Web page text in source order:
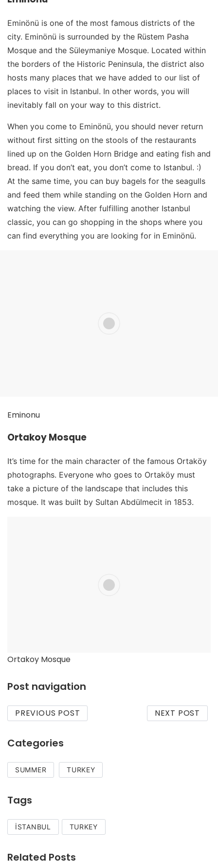
Eminönü is one of the most famous districts of the
city. Eminönü is surrounded by the Rüstem Pasha
Mosque and the Süleymaniye Mosque. Located within
the borders of the Historic Peninsula, the district also
hosts many places that we have added to our list of
places to visit in Istanbul. In other words, you will
inevitably fall on your way to this district.
When you come to Eminönü, you should never return
without first sitting on the stools of the restaurants
lined up on the Golden Horn Bridge and eating fish and
bread. If you don’t eat, you don’t come to Istanbul. :)
At the same time, you can buy bagels for the seagulls
and feed them while standing on the Golden Horn and
watching the view. After fulfilling another Istanbul
classic, you can go shopping in the shops where you
can find everything you are looking for in Eminönü.
Eminonu
Ortakoy Mosque
It’s time for the main character of the famous Ortaköy
photographs. Everyone who goes to Ortaköy must
take a picture of the landscape that includes this
mosque. It was built by Sultan Abdülmecit in 1853.
Ortakoy Mosque
Post navigation
PREVIOUS POST NEXT POST
Categories
SUMMER TURKEY
Tags
İSTANBUL TURKEY
Related Posts